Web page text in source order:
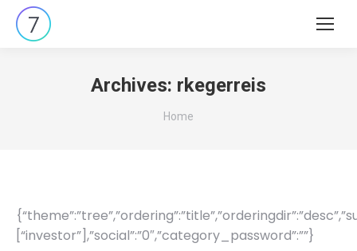
Search:
Archives: rkegerreis
You are here:
Home
[“investor”],”social”:”0″,”category_password”:””}